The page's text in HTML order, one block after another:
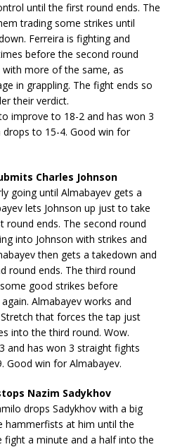
until the first round ends. The
trading some strikes until
Ferreira is fighting and
before the second round
more of the same, as
in grappling. The fight ends so
their verdict.
improve to 18-2 and has won 3
to 15-4. Good win for
Charles Johnson
going until Almabayev gets a
lets Johnson up just to take
round ends. The second round
into Johnson with strikes and
then gets a takedown and
round ends. The third round
good strikes before
Almabayev works and
that forces the tap just
into the third round. Wow.
and has won 3 straight fights
Good win for Almabayev.
Nazim Sadykhov
drops Sadykhov with a big
hammerfists at him until the
a minute and a half into the